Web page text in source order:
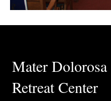
Mater Dolorosa
Retreat Center